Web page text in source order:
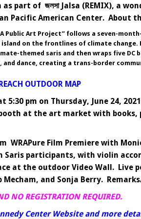
part of জলসা Jalsa (REMIX), a
Pacific American Center. About
A Public Art Project” follows a seven-
island on the frontlines of climate change.
themed saris and then wraps five
and dance, creating a trans-border
OUTDOOR MAP
5:30 pm on Thursday, June 24,
at the art market with books,
WRAPure Film Premiere with
participants, with violin
at the outdoor Video Wall. Live
Mecham, and Sonja Berry.
NO REGISTRATION REQUIRED.
Center Website and more